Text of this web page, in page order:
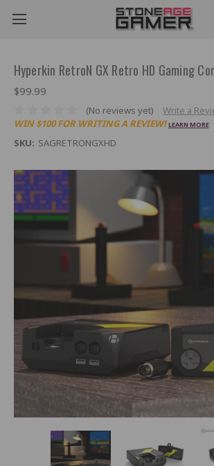
Hyperkin RetroN GX Retro HD Gaming
$99.99
(No reviews yet)
Write a
WIN $100 FOR WRITING A REVIEW! LEARN MORE
SKU: SAGRETRONGXHD